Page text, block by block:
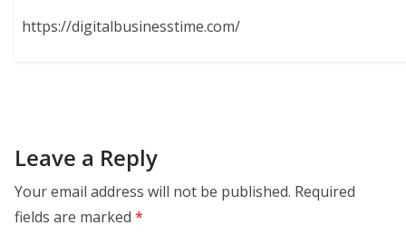
https://digitalbusinesstime.com/
Leave a Reply
Your email address will not be published. Required
fields are marked *